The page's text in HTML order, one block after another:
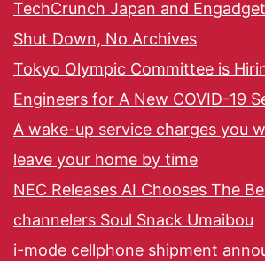
TechCrunch Japan and
Shut Down, No Archives
Tokyo Olympic Committee is
Engineers for A New COVID-19
A wake-up service charges you
leave your home by time
NEC Releases AI Chooses The
channelers Soul Snack Umaibou
i-mode cellphone shipment